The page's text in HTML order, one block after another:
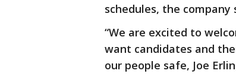
schedules, the company
“We are excited to
want candidates and
our people safe, Joe